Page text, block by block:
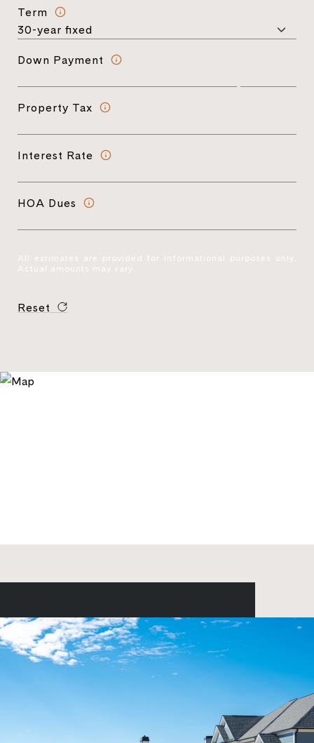
Term
Down Payment
Property Tax
Interest Rate
HOA Dues
All estimates are provided for informational purposes only.
Actual amounts may vary.
Reset